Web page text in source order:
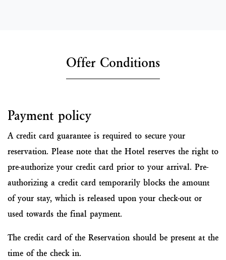
Offer Conditions
Payment policy
A credit card guarantee is required to secure your
reservation. Please note that the Hotel reserves the right to
pre-authorize your credit card prior to your arrival. Pre-
authorizing a credit card temporarily blocks the amount
of your stay, which is released upon your check-out or
used towards the final payment.
The credit card of the Reservation should be present at the
time of the check in.